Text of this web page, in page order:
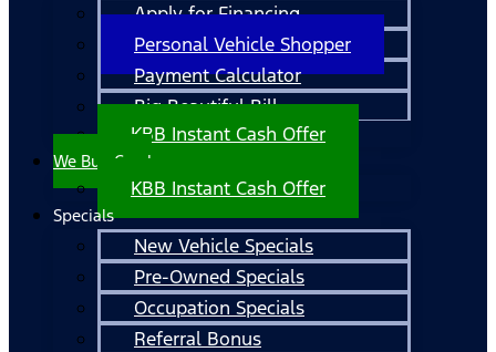
Apply for Financing
Personal Vehicle Shopper
Payment Calculator
Big Beautiful Bill
KBB Instant Cash Offer
We Buy Cars!
KBB Instant Cash Offer
Specials
New Vehicle Specials
Pre-Owned Specials
Occupation Specials
Referral Bonus